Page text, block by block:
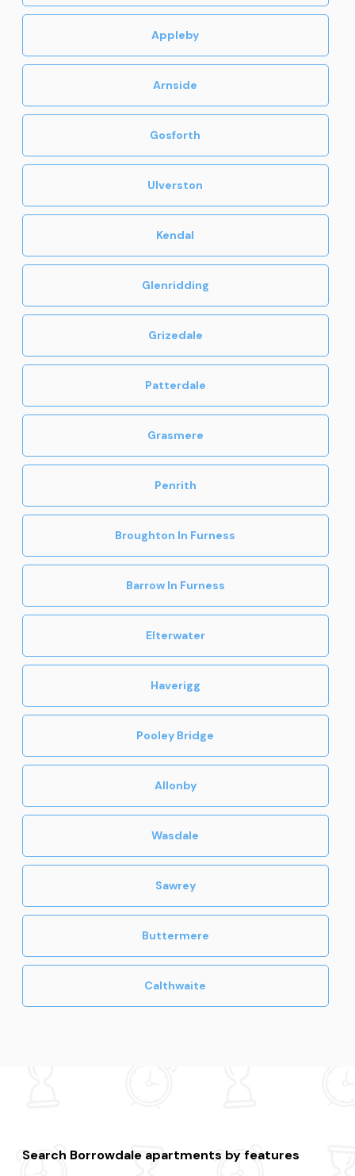
Appleby
Arnside
Gosforth
Ulverston
Kendal
Glenridding
Grizedale
Patterdale
Grasmere
Penrith
Broughton In Furness
Barrow In Furness
Elterwater
Haverigg
Pooley Bridge
Allonby
Wasdale
Sawrey
Buttermere
Calthwaite
Search Borrowdale apartments by features